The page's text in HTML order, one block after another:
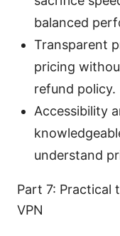
balanced
Transparent
pricing
refund policy.
Accessibility
understand
Part 7: Practical
VPN